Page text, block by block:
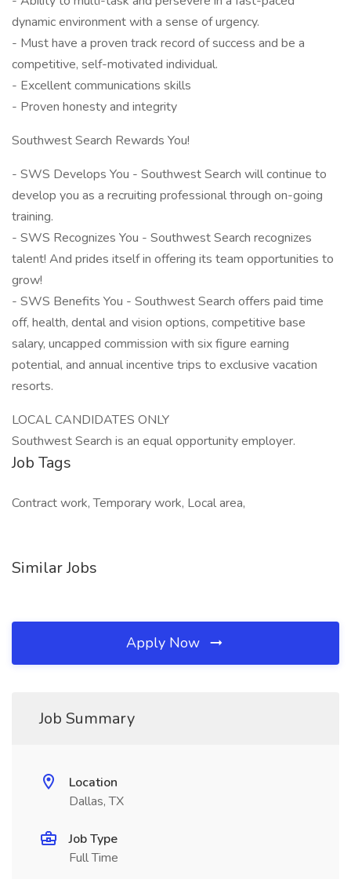
dynamic environment with a sense of urgency.
- Must have a proven track record of success and be a
competitive, self-motivated individual.
- Excellent communications skills
- Proven honesty and integrity
Southwest Search Rewards You!
- SWS Develops You - Southwest Search will continue to
develop you as a recruiting professional through on-going
training.
- SWS Recognizes You - Southwest Search recognizes
talent! And prides itself in offering its team opportunities to
grow!
- SWS Benefits You - Southwest Search offers paid time
off, health, dental and vision options, competitive base
salary, uncapped commission with six figure earning
potential, and annual incentive trips to exclusive vacation
resorts.
LOCAL CANDIDATES ONLY
Southwest Search is an equal opportunity employer.
Job Tags
Contract work, Temporary work, Local area,
Similar Jobs
Apply Now
Job Summary
Location
Dallas, TX
Job Type
Full Time